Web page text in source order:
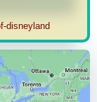
disneyland